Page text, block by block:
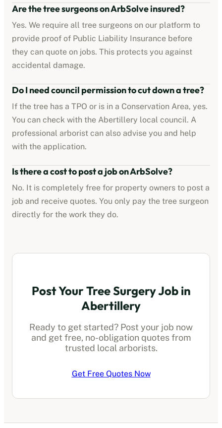
Are the tree surgeons on ArbSolve insured?
Yes. We require all tree surgeons on our platform to
provide proof of Public Liability Insurance before
they can quote on jobs. This protects you against
accidental damage.
Do I need council permission to cut down a tree?
If the tree has a TPO or is in a Conservation Area, yes.
You can check with the Abertillery local council. A
professional arborist can also advise you and help
with the application.
Is there a cost to post a job on ArbSolve?
No. It is completely free for property owners to post a
job and receive quotes. You only pay the tree surgeon
directly for the work they do.
Post Your Tree Surgery Job in
Abertillery
Ready to get started? Post your job now
and get free, no-obligation quotes from
trusted local arborists.
Get Free Quotes Now